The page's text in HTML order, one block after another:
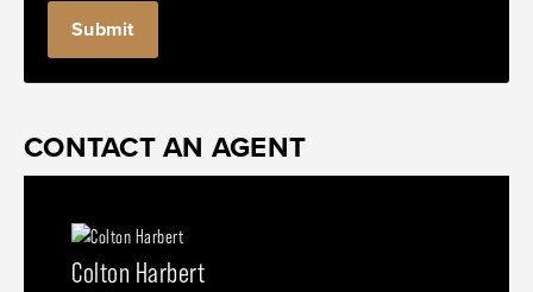
CONTACT AN AGENT
Colton Harbert